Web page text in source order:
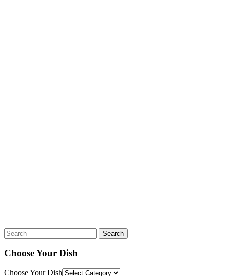
Search
Choose Your Dish
Choose Your Dish